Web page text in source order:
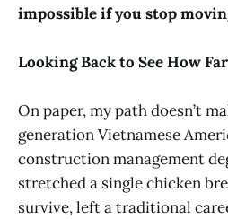
impossible if you stop
Looking Back to See How
On paper, my path doesn’t
generation Vietnamese
construction management
stretched a single chicken
survive, left a traditional